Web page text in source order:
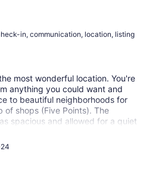
in, communication, location, listing
most wonderful location. You're
anything you could want and
to beautiful neighborhoods for
of shops (Five Points). The
spacious and allowed for a quiet
was a huge bonus for us and
all fast. The only thing to note is
little things like paint
absolutely perfect. The